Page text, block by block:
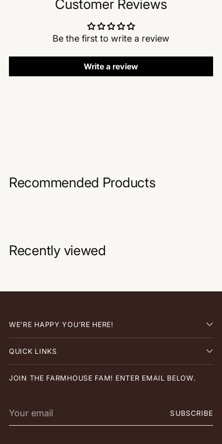
Customer Reviews
Be the first to write a review
Write a review
Recommended Products
Recently viewed
WE'RE HAPPY YOU'RE HERE!
QUICK LINKS
JOIN THE FARMHOUSE FAM! ENTER EMAIL BELOW.
SUBSCRIBE